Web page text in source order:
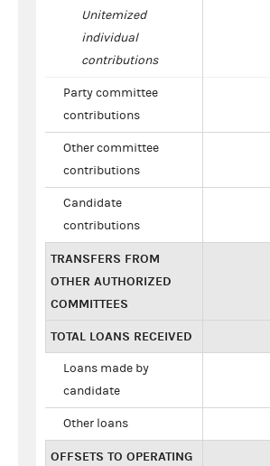
Unitemized
individual
contributions
Party committee
contributions
Other committee
contributions
Candidate
contributions
TRANSFERS FROM
OTHER AUTHORIZED
COMMITTEES
TOTAL LOANS RECEIVED
Loans made by
candidate
Other loans
OFFSETS TO OPERATING